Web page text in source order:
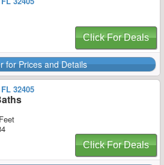
Click For Deals
for Prices and Details
32405
Click For Deals